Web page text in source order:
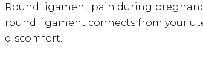
Round ligament pain during
round ligament connects from your
discomfort.